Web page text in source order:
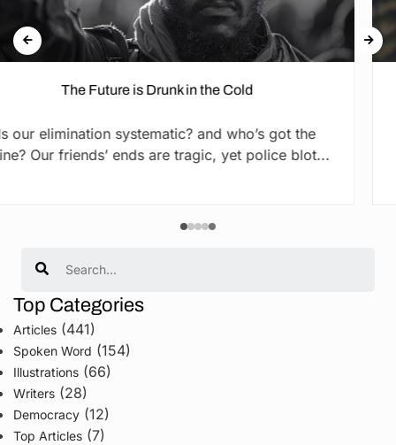
in the Cold
and who’s got the
tragic, yet police blot...
By Cliford Ogola They
they did. But what
Top Categories
Articles (441)
Spoken Word (154)
Illustrations (66)
Writers (28)
Democracy (12)
Top Articles (7)